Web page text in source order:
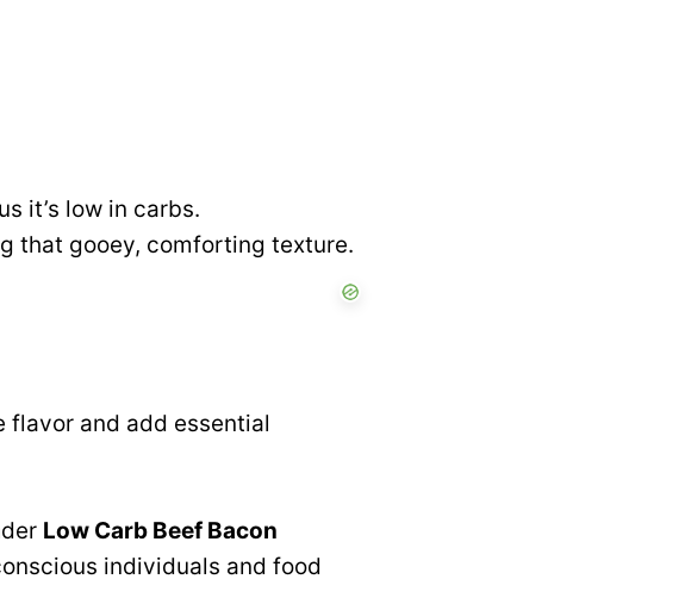
it’s low in carbs.
that gooey, comforting texture.
flavor and add essential
Low Carb Beef Bacon
individuals and food